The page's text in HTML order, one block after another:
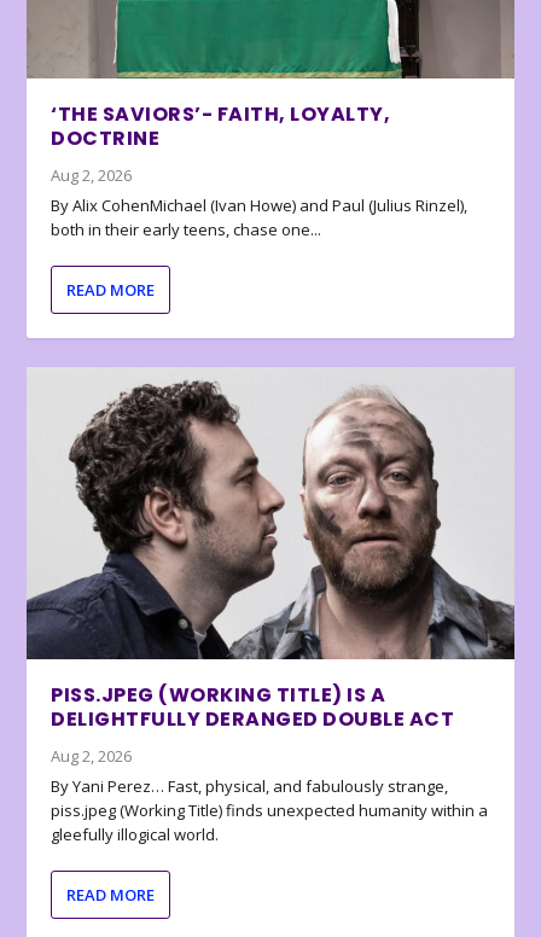
‘THE SAVIORS’- FAITH, LOYALTY,
DOCTRINE
Aug 2, 2026
By Alix CohenMichael (Ivan Howe) and Paul (Julius Rinzel),
both in their early teens, chase one...
READ MORE
PISS.JPEG (WORKING TITLE) IS A
DELIGHTFULLY DERANGED DOUBLE ACT
Aug 2, 2026
By Yani Perez… Fast, physical, and fabulously strange,
piss.jpeg (Working Title) finds unexpected humanity within a
gleefully illogical world.
READ MORE